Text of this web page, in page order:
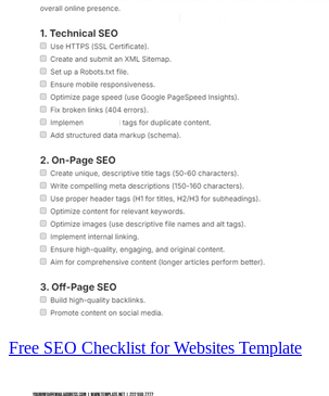
Free SEO Checklist for Websites Template